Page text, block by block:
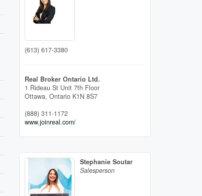
(613) 617-3380
Real Broker Ontario Ltd.
1 Rideau St Unit 7th Floor
Ottawa, Ontario K1N 8S7
(888) 311-1172
www.joinreal.com/
Stephanie Soutar
Salesperson